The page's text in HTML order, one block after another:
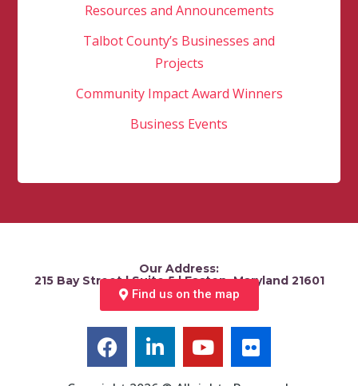
Resources and Announcements
Talbot County’s Businesses and
Projects
Community Impact Award Winners
Business Events
Our Address:
215 Bay Street | Suite 5 | Easton, Maryland 21601
Find us on the map